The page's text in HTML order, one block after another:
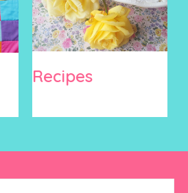
Recipes